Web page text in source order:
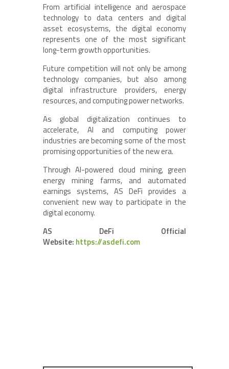
From artificial intelligence and aerospace
technology to data centers and digital
asset ecosystems, the digital economy
represents one of the most significant
long-term growth opportunities.
Future competition will not only be among
technology companies, but also among
digital infrastructure providers, energy
resources, and computing power networks.
As global digitalization continues to
accelerate, AI and computing power
industries are becoming some of the most
promising opportunities of the new era.
Through AI-powered cloud mining, green
energy mining farms, and automated
earnings systems, AS DeFi provides a
convenient new way to participate in the
digital economy.
AS DeFi Official
Website: https://asdefi.com